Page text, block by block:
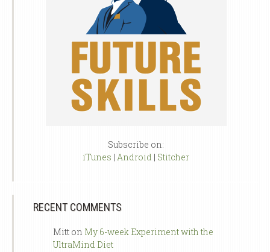
Subscribe on:
iTunes | Android | Stitcher
RECENT COMMENTS
Mitt on My 6-week Experiment with the
UltraMind Diet